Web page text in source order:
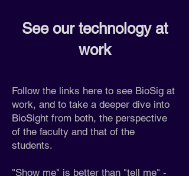
See our technology at
work
Follow the links here to see BioSig at
work, and to take a deeper dive into
BioSight from both, the perspective
of the faculty and that of the
students.
"Show me" is better than "tell me" -